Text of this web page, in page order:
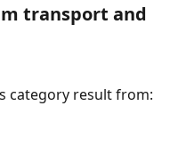
transport and
category result from: